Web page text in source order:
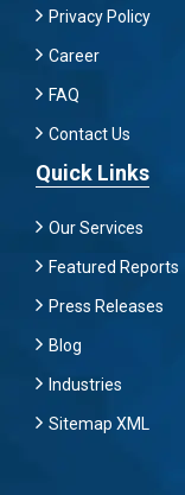
Privacy Policy
Career
FAQ
Contact Us
Quick Links
Our Services
Featured Reports
Press Releases
Blog
Industries
Sitemap XML